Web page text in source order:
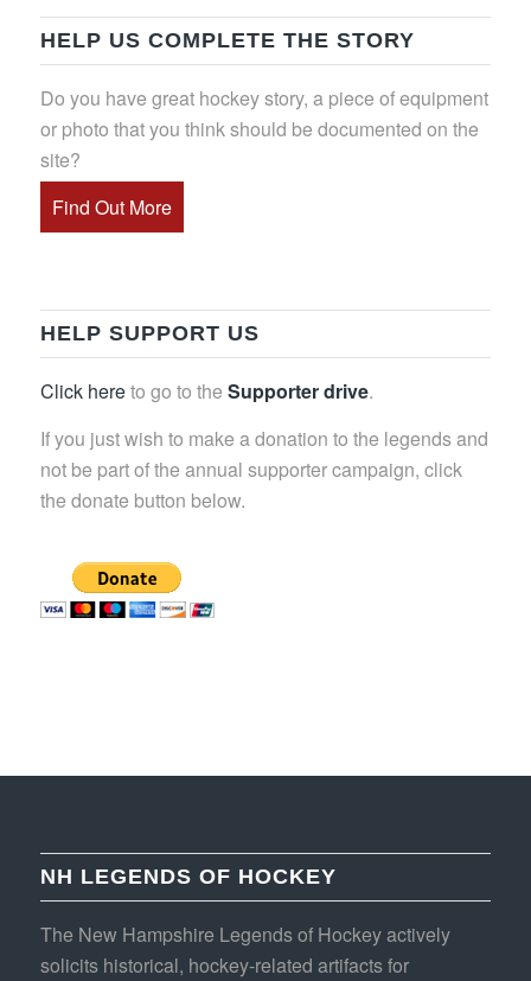
HELP US COMPLETE THE STORY
Do you have great hockey story, a piece of equipment
or photo that you think should be documented on the
site?
Find Out More
HELP SUPPORT US
Click hereto go to the Supporter drive.
If you just wish to make a donation to the legends and
not be part of the annual supporter campaign, click
the donate button below.
NH LEGENDS OF HOCKEY
The New Hampshire Legends of Hockey actively
solicits historical, hockey-related artifacts for